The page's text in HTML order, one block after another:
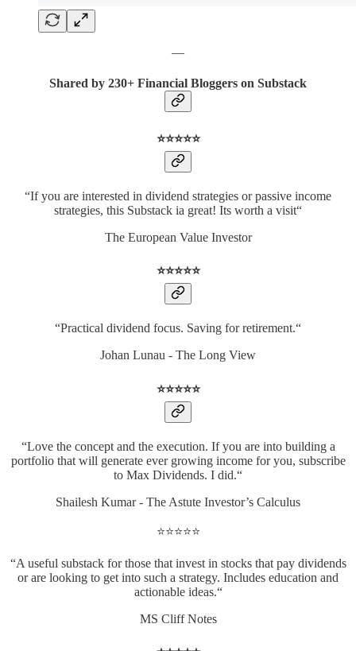
—
Shared by 230+ Financial Bloggers on Substack
⭐️⭐️⭐️⭐️⭐️
“If you are interested in dividend strategies or passive income
strategies, this Substack ia great! Its worth a visit“
The European Value Investor
⭐️⭐️⭐️⭐️⭐️
“Practical dividend focus. Saving for retirement.“
Johan Lunau - The Long View
⭐️⭐️⭐️⭐️⭐️
“Love the concept and the execution. If you are into building a
portfolio that will generate ever growing income for you, subscribe
to Max Dividends. I did.“
Shailesh Kumar - The Astute Investor’s Calculus
⭐️⭐️⭐️⭐️⭐️
“A useful substack for those that invest in stocks that pay dividends
or are looking to get into such a strategy. Includes education and
actionable ideas.“
MS Cliff Notes